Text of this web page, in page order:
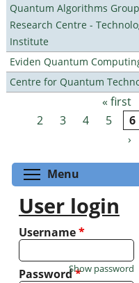
Quantum Algorithms
Research Centre -
Institute
Eviden Quantum
Centre for Quantum
Pages « first
2
3 4 5 6
›
Menu
User login
Username*
Password*
Show password